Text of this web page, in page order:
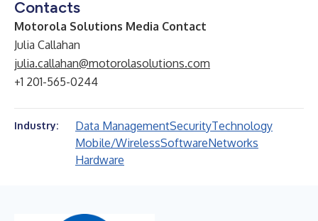
Contacts
Motorola Solutions Media Contact
Julia Callahan
julia.callahan@motorolasolutions.com
+1 201-565-0244
Industry: Data ManagementSecurityTechnology
Mobile/WirelessSoftwareNetworks
Hardware